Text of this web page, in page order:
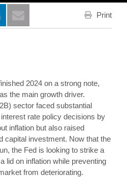
window
a new window
Print
2024 on a strong note,
the main growth driver.
sector faced substantial
rate policy decisions by
inflation but also raised
capital investment. Now that the
the Fed is looking to strike a
lid on inflation while preventing
from deteriorating.